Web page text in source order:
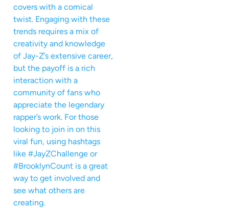
covers with a comical
twist. Engaging with these
trends requires a mix of
creativity and knowledge
of Jay-Z’s extensive career,
but the payoff is a rich
interaction with a
community of fans who
appreciate the legendary
rapper’s work. For those
looking to join in on this
viral fun, using hashtags
like #JayZChallenge or
#BrooklynCount is a great
way to get involved and
see what others are
creating.